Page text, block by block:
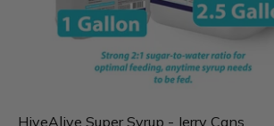
HiveAlive Super Syrup - Jerry Cans